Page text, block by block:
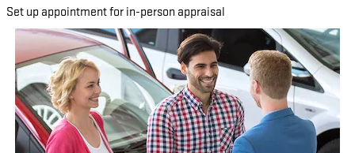
Set up appointment for in-person appraisal